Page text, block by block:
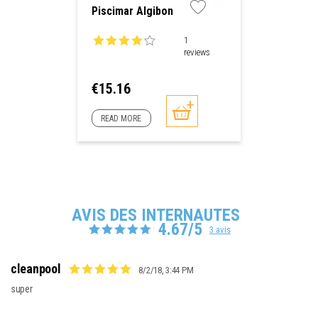
Piscimar Algibon
1
reviews
Price
€15.16
READ MORE
AVIS DES INTERNAUTES
4.67/5 3 avis
cleanpool 8/2/18, 3:44 PM
super